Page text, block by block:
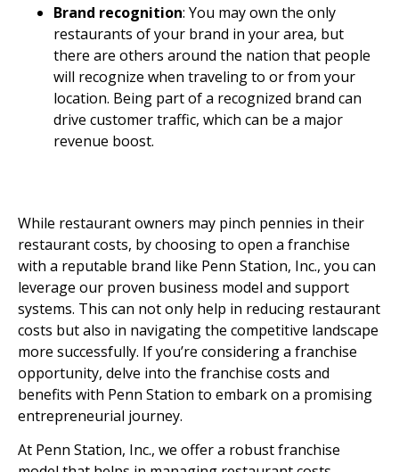
Brand recognition: You may own the only
restaurants of your brand in your area, but
there are others around the nation that people
will recognize when traveling to or from your
location. Being part of a recognized brand can
drive customer traffic, which can be a major
revenue boost.
While restaurant owners may pinch pennies in their
restaurant costs, by choosing to open a franchise
with a reputable brand like Penn Station, Inc., you can
leverage our proven business model and support
systems. This can not only help in reducing restaurant
costs but also in navigating the competitive landscape
more successfully. If you’re considering a franchise
opportunity, delve into the franchise costs and
benefits with Penn Station to embark on a promising
entrepreneurial journey.
At Penn Station, Inc., we offer a robust franchise